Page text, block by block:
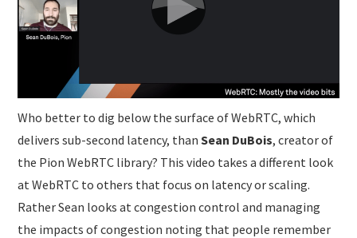
Who better to dig below the surface of WebRTC, which
delivers sub-second latency, thanSean DuBois, creator of
the Pion WebRTC library? This video takes a different look
at WebRTC to others that focus on latency or scaling.
Rather Sean looks at congestion control and managing
the impacts of congestion noting that people remember